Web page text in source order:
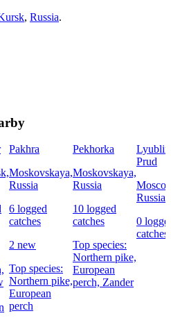
, Russia.
Pakhra
Moskovskaya,
Russia
6 logged
catches
2 new
Top species:
Northern pike,
European
perch
Pekhorka
Moskovskaya,
Russia
10 logged
catches
Top species:
Northern pike,
European
perch, Zander
Prud
Russia
0
catches